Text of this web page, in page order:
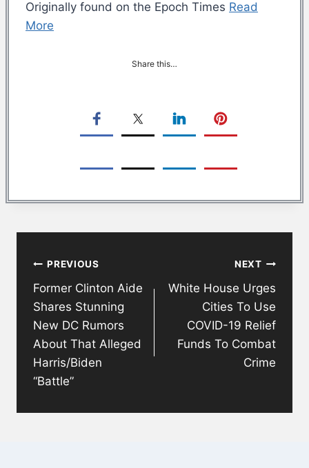
Originally found on the Epoch Times Read
More
Share this…
navigation
PREVIOUS
Former Clinton Aide
Shares Stunning
New DC Rumors
About That Alleged
Harris/Biden
“Battle”
NEXT
White House Urges
Cities To Use
COVID-19 Relief
Funds To Combat
Crime